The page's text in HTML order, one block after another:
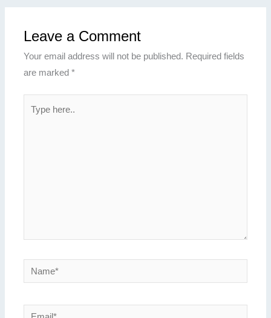
Leave a Comment
Your email address will not be published. Required fields
are marked*
Name*
Email*